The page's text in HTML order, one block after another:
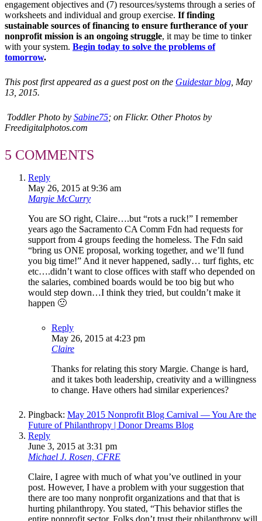
engagement objectives and (7) resources/systems through a series of
worksheets and individual and group exercise. If finding
sustainable sources of financing to ensure furtherance of your
nonprofit mission is an ongoing struggle, it may be time to tinker
with your system. Begin today to solve the problems of
tomorrow.
This post first appeared as a guest post on the Guidestar blog , May
13, 2015.
Toddler Photo by Sabine75; on Flickr. Other Photos by
Freedigitalphotos.com
5 COMMENTS
Reply
May 26, 2015 at 9:36 am
Margie McCurry
You are SO right, Claire….but “rots a ruck!” I remember
years ago the Sacramento CA Comm Fdn had requests for
support from 4 groups feeding the homeless. The Fdn said
“bring us ONE proposal, working together, and we’ll fund
you big time!” And it never happened, sadly… turf fights, etc
etc….didn’t want to close offices with staff who depended on
the salaries, combined boards would be too big but who
would step down…I think they tried, but couldn’t make it
happen 🙁
Reply
May 26, 2015 at 4:23 pm
Claire
Thanks for relating this story Margie. Change is hard,
and it takes both leadership, creativity and a willingness
to change. Have others had similar experiences?
Pingback: May 2015 Nonprofit Blog Carnival — You Are the
Future of Philanthropy | Donor Dreams Blog
Reply
June 3, 2015 at 3:31 pm
Michael J. Rosen, CFRE
Claire, I agree with much of what you’ve outlined in your
post. However, I have a problem with your suggestion that
there are too many nonprofit organizations and that that is
hurting philanthropy. You stated, “This behavior stifles the
entire nonprofit sector. Folks don’t trust their philanthropy will